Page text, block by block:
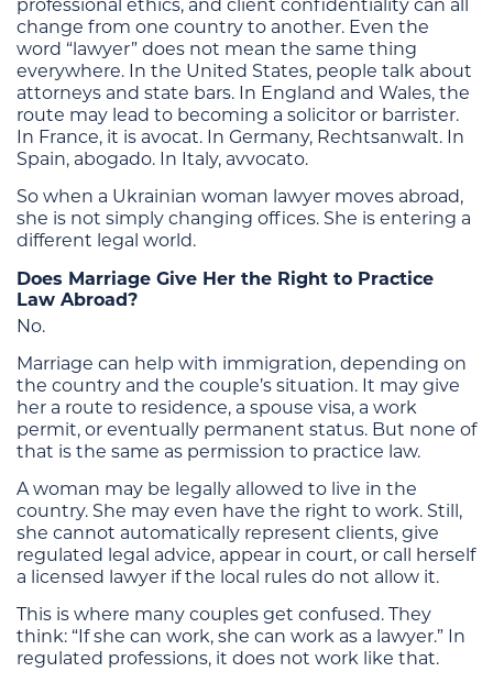
professional ethics, and client confidentiality can all
change from one country to another. Even the
word “lawyer” does not mean the same thing
everywhere. In the United States, people talk about
attorneys and state bars. In England and Wales, the
route may lead to becoming a solicitor or barrister.
In France, it is avocat. In Germany, Rechtsanwalt. In
Spain, abogado. In Italy, avvocato.
So when a Ukrainian woman lawyer moves abroad,
she is not simply changing offices. She is entering a
different legal world.
Does Marriage Give Her the Right to Practice
Law Abroad?
No.
Marriage can help with immigration, depending on
the country and the couple’s situation. It may give
her a route to residence, a spouse visa, a work
permit, or eventually permanent status. But none of
that is the same as permission to practice law.
A woman may be legally allowed to live in the
country. She may even have the right to work. Still,
she cannot automatically represent clients, give
regulated legal advice, appear in court, or call herself
a licensed lawyer if the local rules do not allow it.
This is where many couples get confused. They
think: “If she can work, she can work as a lawyer.” In
regulated professions, it does not work like that.